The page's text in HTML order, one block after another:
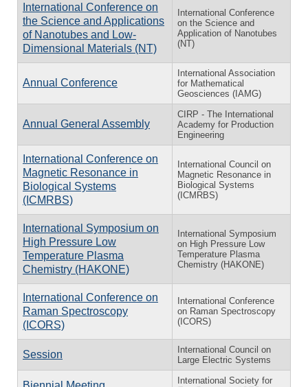
International Conference on
the Science and Applications
of Nanotubes and Low-
Dimensional Materials (NT)
International Conference
on the Science and
Application of Nanotubes
(NT)
Annual Conference
International Association
for Mathematical
Geosciences (IAMG)
Annual General Assembly
CIRP - The International
Academy for Production
Engineering
International Conference on
Magnetic Resonance in
Biological Systems
(ICMRBS)
International Council on
Magnetic Resonance in
Biological Systems
(ICMRBS)
International Symposium on
High Pressure Low
Temperature Plasma
Chemistry (HAKONE)
International Symposium
on High Pressure Low
Temperature Plasma
Chemistry (HAKONE)
International Conference on
Raman Spectroscopy
(ICORS)
International Conference
on Raman Spectroscopy
(ICORS)
Session
International Council on
Large Electric Systems
International Society for